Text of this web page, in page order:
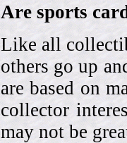
Are sports
Like all
others go up
are based on
collector
may not be